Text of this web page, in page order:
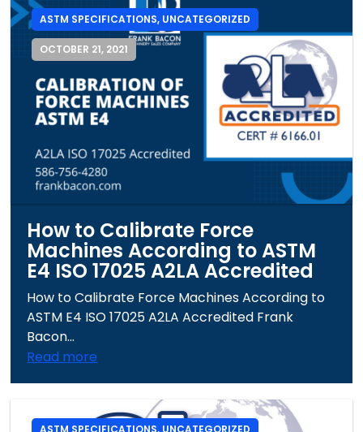
ASTM SPECIFICATIONS, UNCATEGORIZED
OCTOBER 21, 2021
How to Calibrate Force
Machines According to ASTM
E4 ISO 17025 A2LA Accredited
How to Calibrate Force Machines According to
ASTM E4 ISO 17025 A2LA Accredited Frank
Bacon...
Read more
ASTM SPECIFICATIONS, UNCATEGORIZED